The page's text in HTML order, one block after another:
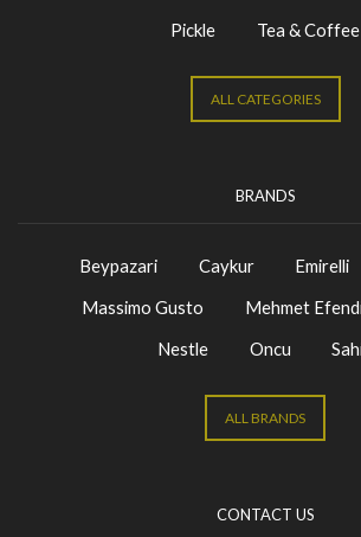
Pickle
Tea & Coffee
ALL CATEGORIES
BRANDS
Beypazari Caykur Emirelli
Massimo Gusto
Mehmet
Nestle
Oncu
ALL BRANDS
CONTACT US